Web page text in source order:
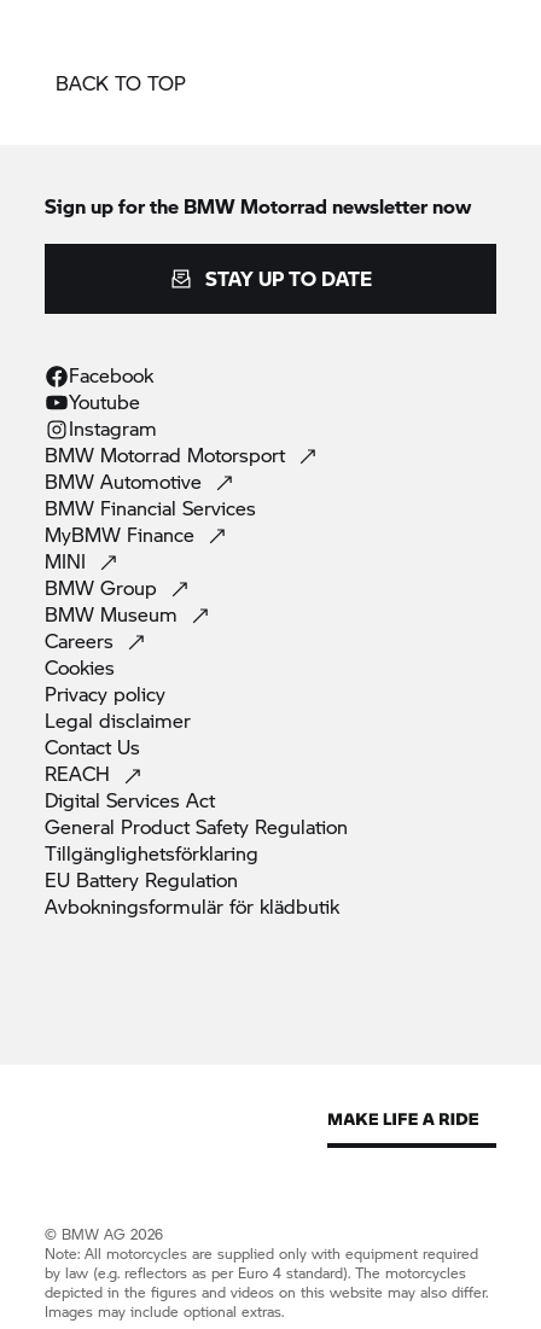
BACK TO TOP
Sign up for the BMW Motorrad newsletter now
STAY UP TO DATE
Facebook
Youtube
Instagram
BMW Motorrad Motorsport
BMWAutomotive
BMW FinancialServices
MyBMW Finance
MINI
BMWGroup
BMW Museum
Careers
Cookies
Privacy policy
Legaldisclaimer
Contact Us
REACH
Digital ServicesAct
General Product Safety Regulation
Tillgänglighetsförklaring
EU Battery Regulation
Avbokningsformulär för klädbutik
© BMW AG 2026
Note: All motorcycles are supplied only with equipment required
by law (e.g. reflectors as per Euro 4 standard). The motorcycles
depicted in the figures and videos on this website may also differ.
Images may include optional extras.